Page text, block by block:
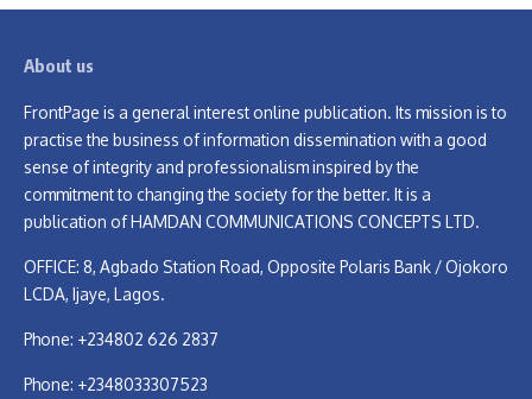
About us
FrontPage is a general interest online publication. Its mission is to
practise the business of information dissemination with a good
sense of integrity and professionalism inspired by the
commitment to changing the society for the better. It is a
publication of HAMDAN COMMUNICATIONS CONCEPTS LTD.
OFFICE: 8, Agbado Station Road, Opposite Polaris Bank / Ojokoro
LCDA, Ijaye, Lagos.
Phone: +234802 626 2837
Phone: +2348033307523